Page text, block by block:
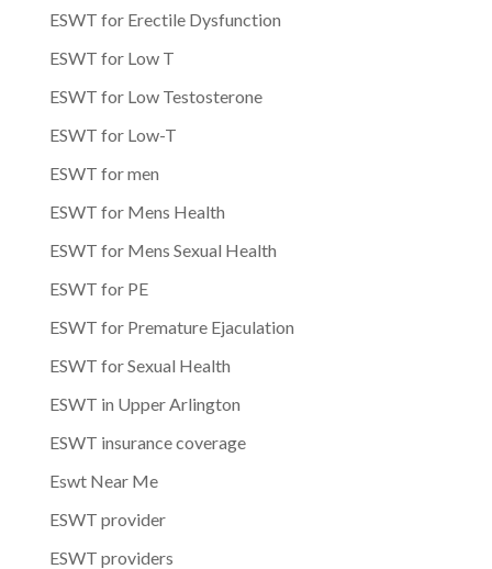
ESWT for Erectile Dysfunction
ESWT for Low T
ESWT for Low Testosterone
ESWT for Low-T
ESWT for men
ESWT for Mens Health
ESWT for Mens Sexual Health
ESWT for PE
ESWT for Premature Ejaculation
ESWT for Sexual Health
ESWT in Upper Arlington
ESWT insurance coverage
Eswt Near Me
ESWT provider
ESWT providers